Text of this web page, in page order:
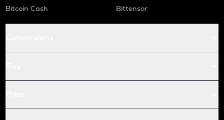
Bitcoin Cash
Bittensor